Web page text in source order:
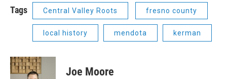
Tags Central Valley Roots fresno county
local history mendota kerman
Joe Moore